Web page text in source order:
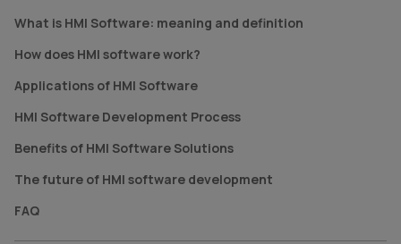
What is HMI Software: meaning and definition
How does HMI software work?
Applications of HMI Software
HMI Software Development Process
Benefits of HMI Software Solutions
The future of HMI software development
FAQ